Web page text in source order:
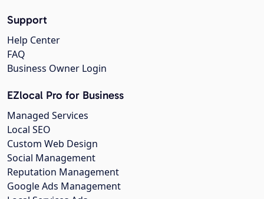
Support
Help Center
FAQ
Business Owner Login
EZlocal Pro for Business
Managed Services
Local SEO
Custom Web Design
Social Management
Reputation Management
Google Ads Management